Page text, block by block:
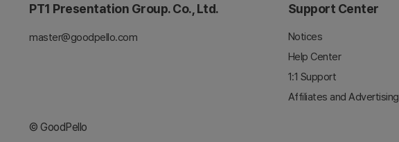
PT1 Presentation Group. Co., Ltd.
master@goodpello.com
Support Center
Notices
Help Center
1:1 Support
Affiliates and Advertising
© GoodPello